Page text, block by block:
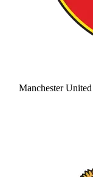
Manchester United